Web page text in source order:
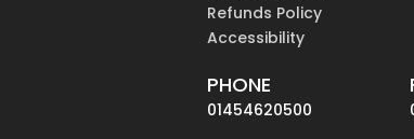
Refunds Policy
Accessibility
PHONE
01454620500